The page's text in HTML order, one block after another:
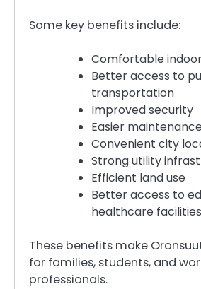
Some key benefits include:
Comfortable
Better access to
transportation
Improved security
Easier
Convenient city
Strong utility
Efficient land use
Better access to
healthcare facilities
These benefits make
for families, students, and
professionals.